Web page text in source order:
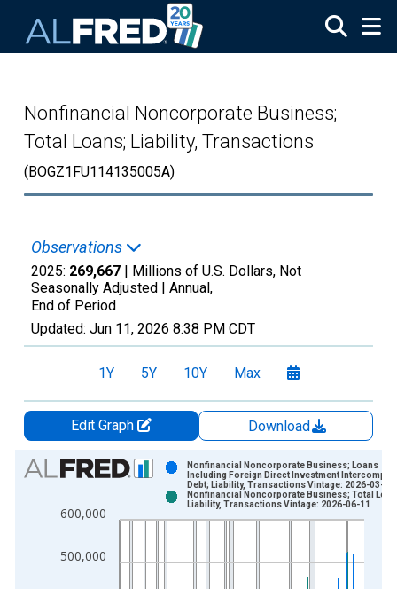
Nonfinancial Noncorporate Business;
Total Loans; Liability, Transactions
(BOGZ1FU114135005A)
Observations
2025: 269,667 | Millions of U.S. Dollars, Not
Seasonally Adjusted | Annual,
End of Period
Updated: Jun 11, 2026 8:38 PM CDT
1Y 5Y 10Y Max
Edit Graph
Download
Chart
Bar chart with 2 data series.
View as data table, Chart
The chart has 2 Y axes displaying Millions of U.S. Dollars and
500,000
600,000
Nonfinancial Noncorporate Business; Loans
Including Foreign Direct Investment
Debt; Liability, Transactions Vintage: 2026-03-19
Nonfinancial Noncorporate Business; Total
Liability, Transactions Vintage: 2026-06-11